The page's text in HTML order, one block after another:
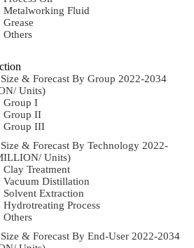
Metalworking Fluid
Grease
Others
& Forecast By Group 2022-2034
Units)
Group I
Group II
Group III
& Forecast By Technology 2022-
Units)
Clay Treatment
Vacuum Distillation
Solvent Extraction
Hydrotreating Process
Others
& Forecast By End-User 2022-2034